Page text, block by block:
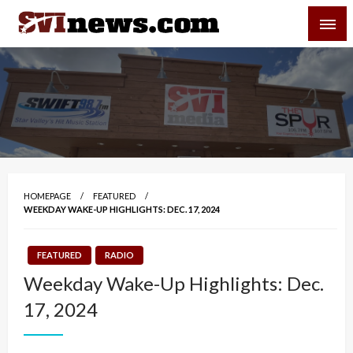
Skip
content
Your Source For Local and Regional News
HOMEPAGE
FEATURED
WEEKDAY WAKE-UP HIGHLIGHTS: DEC. 17, 2024
FEATURED RADIO
Weekday Wake-Up Highlights: Dec.
17, 2024